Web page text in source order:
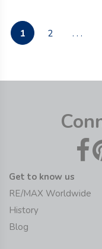
1 2 . . .
Get to know us
RE/MAX Worldwide
History
Blog